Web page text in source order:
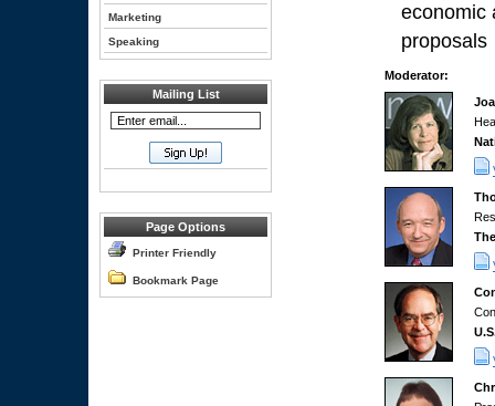
Marketing
Speaking
Mailing List
Page Options
Printer Friendly
Bookmark Page
economic
proposals
Moderator: